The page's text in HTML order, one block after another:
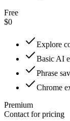
Free
$0
Explore
Basic AI
Phrase
Chrome
Premium
Contact for pricing